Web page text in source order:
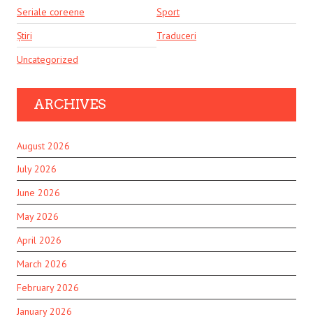
Seriale coreene
Sport
Știri
Traduceri
Uncategorized
ARCHIVES
August 2026
July 2026
June 2026
May 2026
April 2026
March 2026
February 2026
January 2026